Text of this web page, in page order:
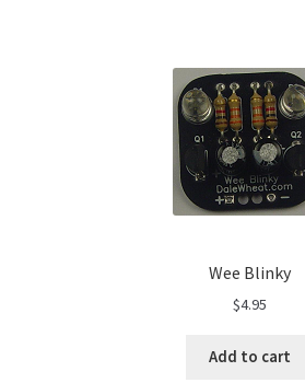
Wee Blinky
$4.95
Add to cart